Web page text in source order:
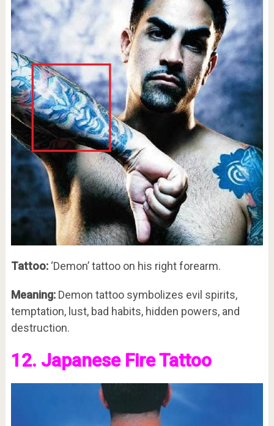
Tattoo:‘Demon’ tattoo on his right forearm.
Meaning:Demon tattoo symbolizes evil spirits,
temptation, lust, bad habits, hidden powers, and
destruction.
12. Japanese Fire Tattoo